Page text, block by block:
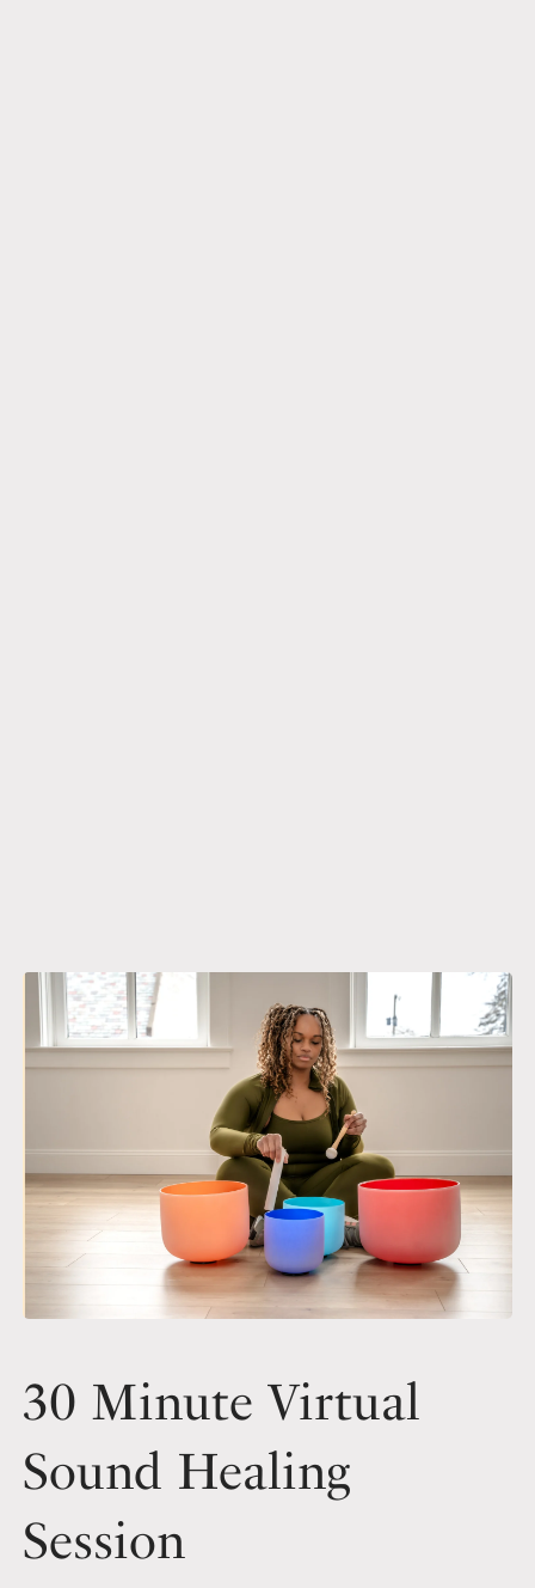
30 Minute Virtual
Sound Healing
Session